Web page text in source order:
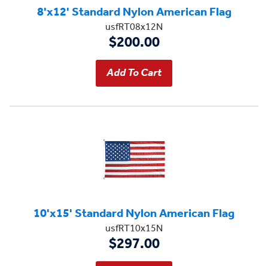
8'x12' Standard Nylon American Flag
usfRT08x12N
$200.00
10'x15' Standard Nylon American Flag
usfRT10x15N
$297.00